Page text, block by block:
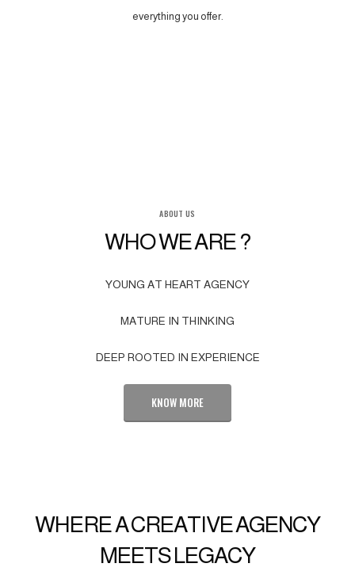
everything you offer.
ABOUT US
WHO WE ARE ?
YOUNG AT HEART AGENCY
MATURE IN THINKING
DEEP ROOTED IN EXPERIENCE
KNOW MORE
WHERE A CREATIVE AGENCY
MEETS LEGACY